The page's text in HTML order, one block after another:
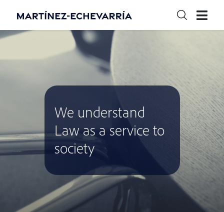
We understand
Law as a service to
society